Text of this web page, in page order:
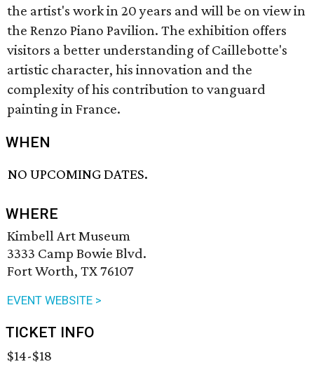
the artist's work in 20 years and will be on view in
the Renzo Piano Pavilion. The exhibition offers
visitors a better understanding of Caillebotte's
artistic character, his innovation and the
complexity of his contribution to vanguard
painting in France.
WHEN
NO UPCOMING DATES.
WHERE
Kimbell Art Museum
3333 Camp Bowie Blvd.
Fort Worth, TX 76107
EVENT WEBSITE >
TICKET INFO
$14-$18